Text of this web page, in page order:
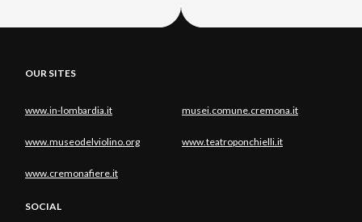
OUR SITES
www.in-lombardia.it musei.comune.cremona.it
www.museodelviolino.org www.teatroponchielli.it
www.cremonafiere.it
SOCIAL